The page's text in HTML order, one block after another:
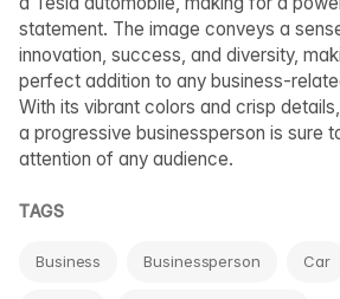
statement. The image conveys a
innovation, success, and diversity,
perfect addition to any business-
With its vibrant colors and crisp
a progressive businessperson is sure
attention of any audience.
TAGS
Business Businessperson Car